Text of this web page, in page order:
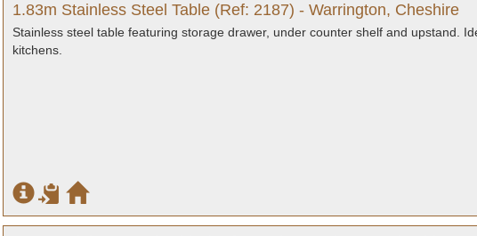
1.83m Stainless Steel Table (Ref: 2187) - Warrington, Cheshire
Stainless steel table featuring storage drawer, under counter shelf and upstand.
kitchens.